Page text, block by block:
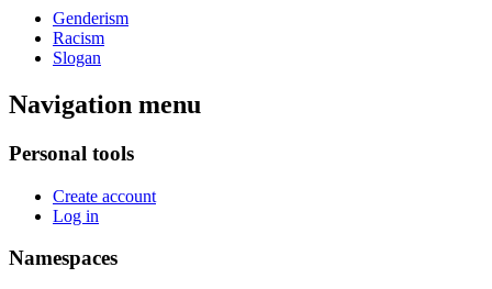
Genderism
Racism
Slogan
Navigation menu
Personal tools
Create account
Log in
Namespaces